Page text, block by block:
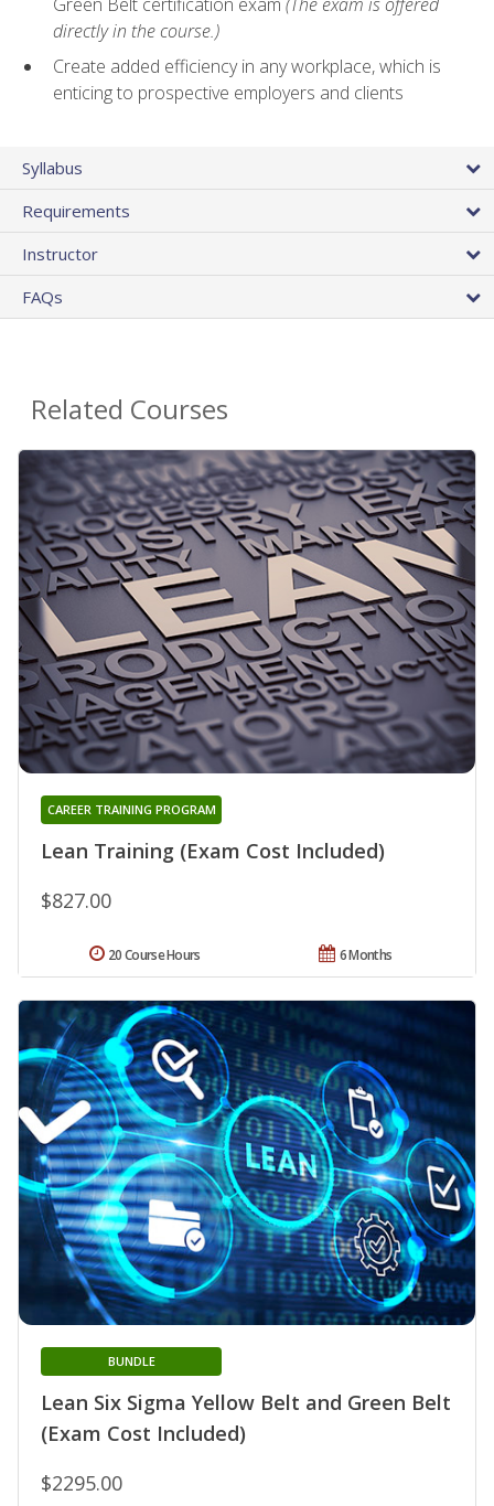
directly in the course.)
Create added efficiency in any workplace, which is
enticing to prospective employers and clients
Syllabus
Requirements
Instructor
FAQs
Related Courses
Lean Training (Exam Cost Included)
CAREER TRAINING PROGRAM
$827.00
6 Months
20 Course Hours
Lean Six Sigma Yellow Belt and Green Belt
(Exam Cost Included)
BUNDLE
$2295.00